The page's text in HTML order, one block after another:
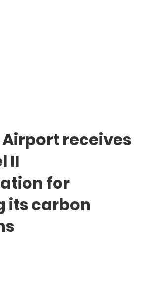
receives
II
for
its carbon